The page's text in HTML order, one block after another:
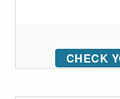
CHECK